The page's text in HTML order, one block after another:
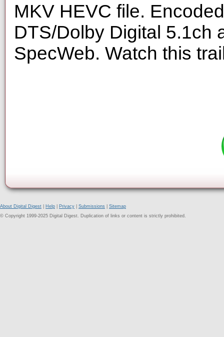
MKV HEVC file.
DTS/Dolby Digital 5.1ch
SpecWeb. Watch this
About Digital Digest Help Privacy Submissions
Sitemap
© Copyright 1999-2025 Digital Digest. Duplication of links or content is strictly prohibited.